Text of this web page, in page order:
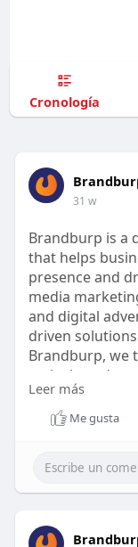
Cronología
31 w
Brandburp is a
that helps
presence and
media
and digital
driven
Brandburp, we
make brands
memorable in
Leer más
Me gusta